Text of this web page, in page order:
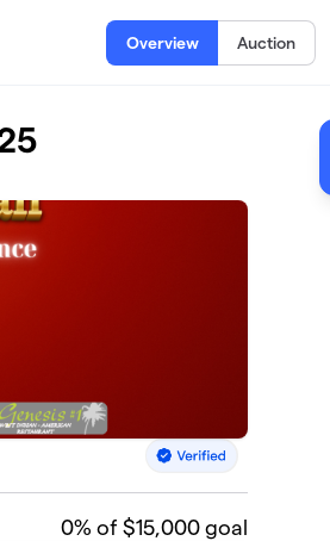
Overview Auction
0% of $15,000 goal